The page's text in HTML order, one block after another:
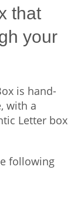
that
your
is hand-
with a
Letter box
following